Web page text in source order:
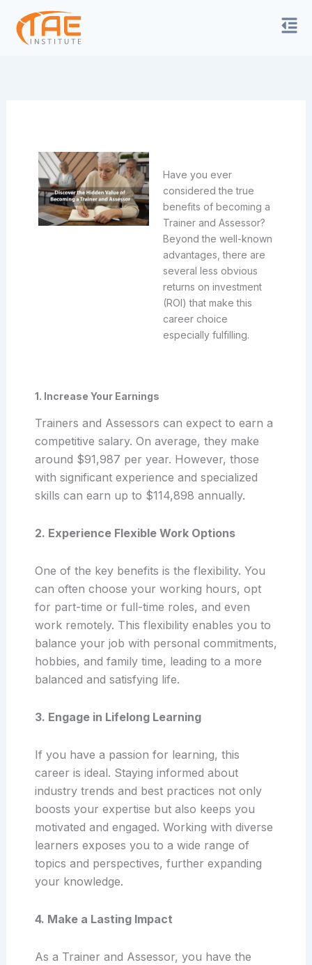
content
Have you ever
considered the true
benefits of becoming a
Trainer and Assessor?
Beyond the well-known
advantages, there are
several less obvious
returns on investment
(ROI) that make this
career choice
especially fulfilling.
1. Increase Your Earnings
Trainers and Assessors can expect to earn a
competitive salary. On average, they make
around $91,987 per year. However, those
with significant experience and specialized
skills can earn up to $114,898 annually.
2. Experience Flexible Work Options
One of the key benefits is the flexibility. You
can often choose your working hours, opt
for part-time or full-time roles, and even
work remotely. This flexibility enables you to
balance your job with personal commitments,
hobbies, and family time, leading to a more
balanced and satisfying life.
3. Engage in Lifelong Learning
If you have a passion for learning, this
career is ideal. Staying informed about
industry trends and best practices not only
boosts your expertise but also keeps you
motivated and engaged. Working with diverse
learners exposes you to a wide range of
topics and perspectives, further expanding
your knowledge.
4. Make a Lasting Impact
As a Trainer and Assessor, you have the